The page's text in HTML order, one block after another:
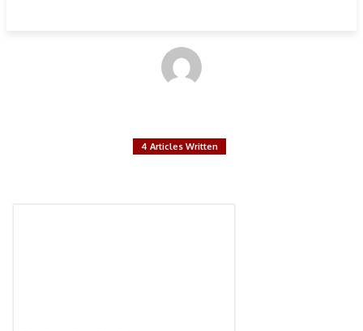
4 Articles Written